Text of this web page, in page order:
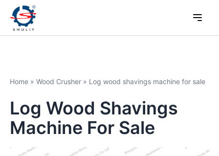
Home » Wood Crusher » Log wood shavings machine for sale
Log Wood Shavings
Machine For Sale